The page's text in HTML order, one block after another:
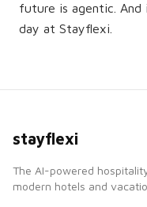
future is agentic.
day at Stayflexi.
stayflexi
The AI-powered
modern hotels and